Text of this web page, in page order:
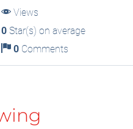
Views
0Star(s) on average
0Comments